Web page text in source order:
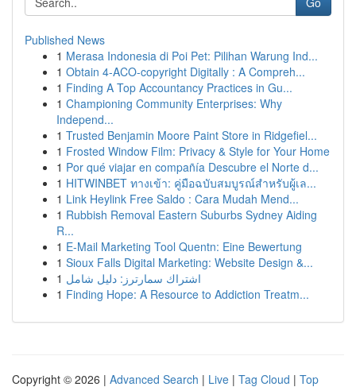
Published News
1 Merasa Indonesia di Poi Pet: Pilihan Warung Ind...
1 Obtain 4-ACO-copyright Digitally : A Compreh...
1 Finding A Top Accountancy Practices in Gu...
1 Championing Community Enterprises: Why
Independ...
1 Trusted Benjamin Moore Paint Store in Ridgefiel...
1 Frosted Window Film: Privacy & Style for Your Home
1 Por qué viajar en compañía Descubre el Norte d...
1 HITWINBET ทางเข้า: คู่มือฉบับสมบูรณ์สำหรับผู้เล...
1 Link Heylink Free Saldo : Cara Mudah Mend...
1 Rubbish Removal Eastern Suburbs Sydney Aiding
R...
1 E-Mail Marketing Tool Quentn: Eine Bewertung
1 Sioux Falls Digital Marketing: Website Design &...
1 اشتراك سمارترز: دليل شامل
1 Finding Hope: A Resource to Addiction Treatm...
Copyright © 2026 | Advanced Search | Live | Tag Cloud | Top